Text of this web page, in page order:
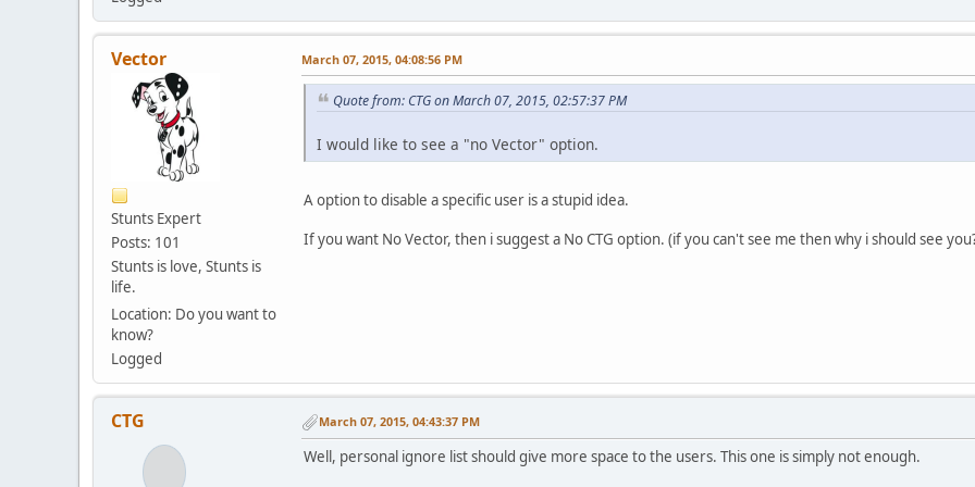
Vector
Stunts Expert
Posts: 101
Stunts is love, Stunts is
life.
Location: Do you want to
know?
Logged
March 07, 2015, 04:08:56 PM
Quote from: CTG on March 07, 2015, 02:57:37 PM
I would like to see a "no Vector" option.
A option to disable a specific user is a stupid idea.
If you want No Vector, then i suggest a No CTG option. (if you can't see me then why i should see
CTG March 07, 2015, 04:43:37 PM
Well, personal ignore list should give more space to the users. This one is simply not enough.